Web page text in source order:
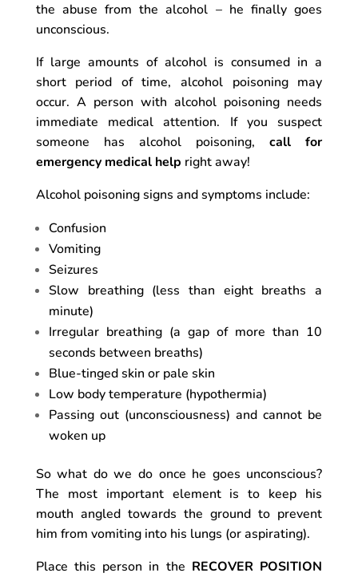
the abuse from the alcohol – he finally goes
unconscious.
If large amounts of alcohol is consumed in a
short period of time, alcohol poisoning may
occur. A person with alcohol poisoning needs
immediate medical attention. If you suspect
someone has alcohol poisoning,call for
emergency medical help right away!
Alcohol poisoning signs and symptoms include:
Confusion
Vomiting
Seizures
Slow breathing (less than eight breaths a
minute)
Irregular breathing (a gap of more than 10
seconds between breaths)
Blue-tinged skin or pale skin
Low body temperature (hypothermia)
Passing out (unconsciousness) and cannot be
woken up
So what do we do once he goes unconscious?
The most important element is to keep his
mouth angled towards the ground to prevent
him from vomiting into his lungs (or aspirating).
Place this person in the RECOVER POSITION